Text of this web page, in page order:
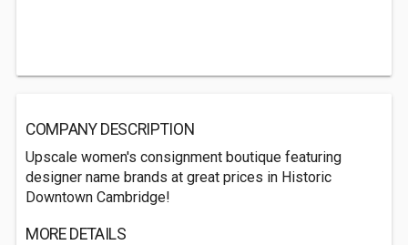
COMPANY DESCRIPTION
Upscale women's consignment boutique featuring
designer name brands at great prices in Historic
Downtown Cambridge!
MORE DETAILS